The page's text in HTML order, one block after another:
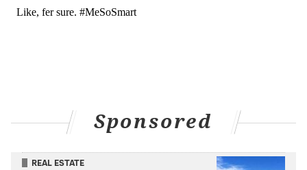
Sponsored
REAL ESTATE